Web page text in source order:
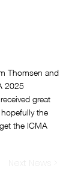
Thomsen and
2025
great
the
the ICMA